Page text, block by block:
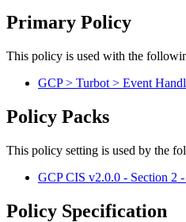
Primary Policy
This policy is used with the
GCP > Turbot > Event
Policy Packs
This policy setting is used by the
GCP CIS v2.0.0 - Section 2
Policy Specification